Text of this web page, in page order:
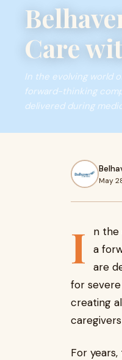
Care
In the evolving world
forward-thinking
delivered during
May
I n the
a
are
for
creating
For